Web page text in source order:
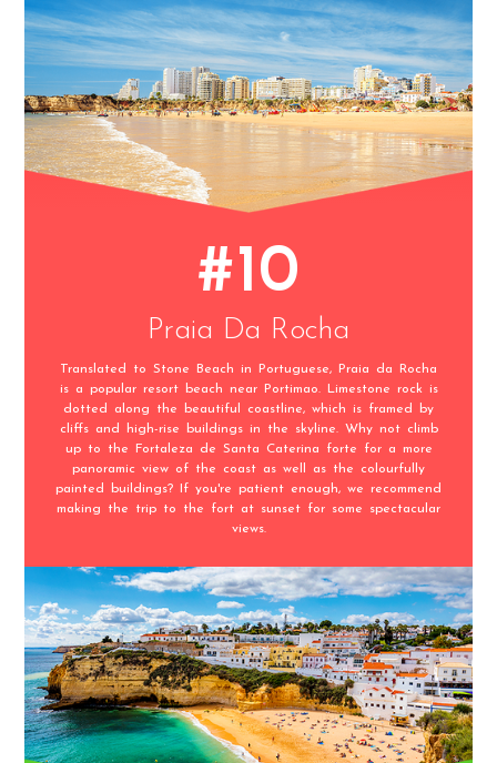
#10
Praia Da Rocha
Translated to Stone Beach in Portuguese, Praia da Rocha
is a popular resort beach near Portimao. Limestone rock is
dotted along the beautiful coastline, which is framed by
cliffs and high-rise buildings in the skyline. Why not climb
up to the Fortaleza de Santa Caterina forte for a more
panoramic view of the coast as well as the colourfully
painted buildings? If you're patient enough, we recommend
making the trip to the fort at sunset for some spectacular
views.